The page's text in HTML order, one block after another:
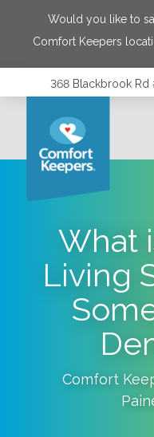
Would you like to
Comfort Keepers
368 Blackbrook Rd
What
Living
Comfort